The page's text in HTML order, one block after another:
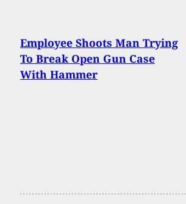
Employee Shoots Man Trying
To Break Open Gun Case
With Hammer